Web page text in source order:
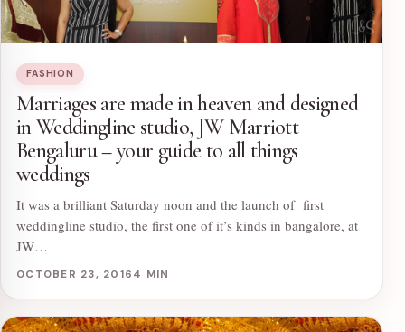
FASHION
Marriages are made in heaven and designed
in Weddingline studio, JW Marriott
Bengaluru – your guide to all things
weddings
It was a brilliant Saturday noon and the launch of first
weddingline studio, the first one of it’s kinds in bangalore, at
JW…
OCTOBER 23, 2016 4 MIN